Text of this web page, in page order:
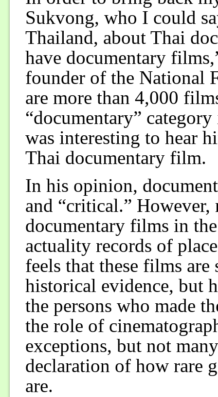
Sukvong, who I could
Thailand, about Thai
have documentary
founder of the National
are more than 4,000
“documentary”
was interesting to hear
Thai documentary film.
In his opinion,
and “critical.”
documentary films in
actuality records of
feels that these films
historical evidence, but
the persons who made
the role of
exceptions, but not
declaration of how rare
are.